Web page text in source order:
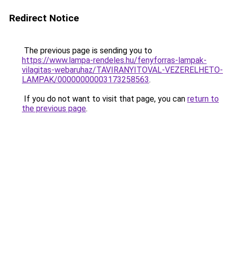
Redirect Notice
The previous page is sending you to
https://www.lampa-rendeles.hu/fenyforras-lampak-
vilagitas-webaruhaz/TAVIRANYITOVAL-VEZERELHETO-
LAMPAK/00000000003173258563.
If you do not want to visit that page, you can return to
the previous page.